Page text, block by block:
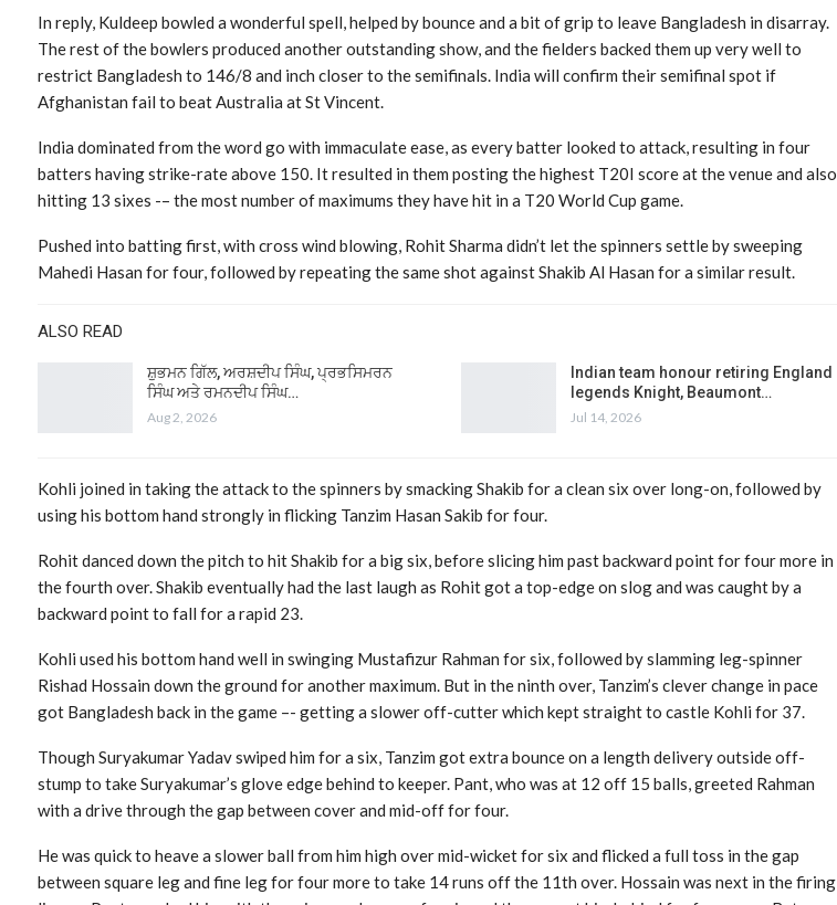
In reply, Kuldeep bowled a wonderful spell, helped by bounce and a bit of grip to leave Bangladesh in disarray.
The rest of the bowlers produced another outstanding show, and the fielders backed them up very well to
restrict Bangladesh to 146/8 and inch closer to the semifinals. India will confirm their semifinal spot if
Afghanistan fail to beat Australia at St Vincent.
India dominated from the word go with immaculate ease, as every batter looked to attack, resulting in four
batters having strike-rate above 150. It resulted in them posting the highest T20I score at the venue and also
hitting 13 sixes -– the most number of maximums they have hit in a T20 World Cup game.
Pushed into batting first, with cross wind blowing, Rohit Sharma didn’t let the spinners settle by sweeping
Mahedi Hasan for four, followed by repeating the same shot against Shakib Al Hasan for a similar result.
ALSO READ
ਸ਼ੁਭਮਨ ਗਿੱਲ, ਅਰਸ਼ਦੀਪ ਸਿੰਘ, ਪ੍ਰਭਸਿਮਰਨ
ਸਿੰਘ ਅਤੇ ਰਮਨਦੀਪ ਸਿੰਘ…
Aug 2, 2026
Indian team honour retiring England
legends Knight, Beaumont…
Jul 14, 2026
Kohli joined in taking the attack to the spinners by smacking Shakib for a clean six over long-on, followed by
using his bottom hand strongly in flicking Tanzim Hasan Sakib for four.
Rohit danced down the pitch to hit Shakib for a big six, before slicing him past backward point for four more in
the fourth over. Shakib eventually had the last laugh as Rohit got a top-edge on slog and was caught by a
backward point to fall for a rapid 23.
Kohli used his bottom hand well in swinging Mustafizur Rahman for six, followed by slamming leg-spinner
Rishad Hossain down the ground for another maximum. But in the ninth over, Tanzim’s clever change in pace
got Bangladesh back in the game –- getting a slower off-cutter which kept straight to castle Kohli for 37.
Though Suryakumar Yadav swiped him for a six, Tanzim got extra bounce on a length delivery outside off-
stump to take Suryakumar’s glove edge behind to keeper. Pant, who was at 12 off 15 balls, greeted Rahman
with a drive through the gap between cover and mid-off for four.
He was quick to heave a slower ball from him high over mid-wicket for six and flicked a full toss in the gap
between square leg and fine leg for four more to take 14 runs off the 11th over. Hossain was next in the firing